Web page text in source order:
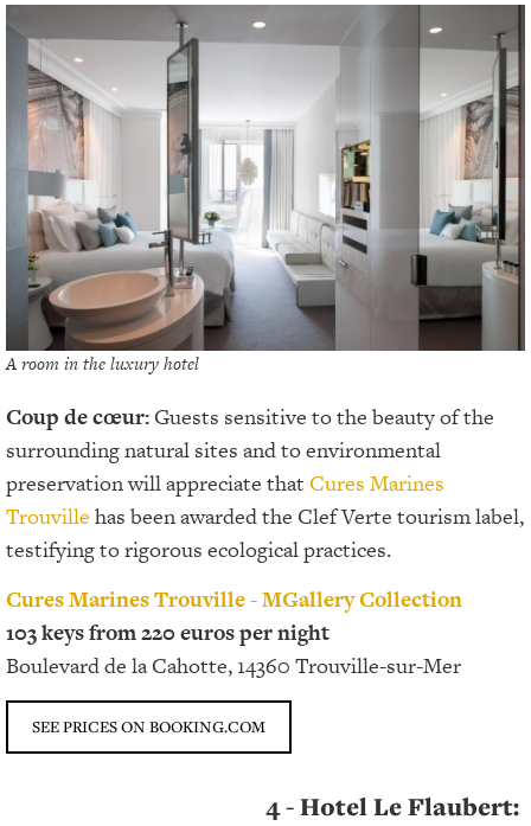
A room in the luxury hotel
Coup de cœur: Guests sensitive to the beauty of the
surrounding natural sites and to environmental
preservation will appreciate that Cures Marines
Trouville has been awarded the Clef Verte tourism label,
testifying to rigorous ecological practices.
Cures Marines Trouville - MGallery Collection
103 keys from 220 euros per night
Boulevard de la Cahotte, 14360 Trouville-sur-Mer
SEE PRICES ON BOOKING.COM
4 - Hotel Le Flaubert: